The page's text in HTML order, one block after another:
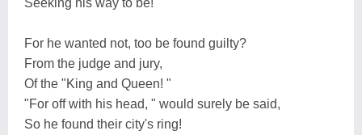
For he wanted not, too be found guilty?
From the judge and jury,
Of the "King and Queen! "
"For off with his head, " would surely be said,
So he found their city's ring!